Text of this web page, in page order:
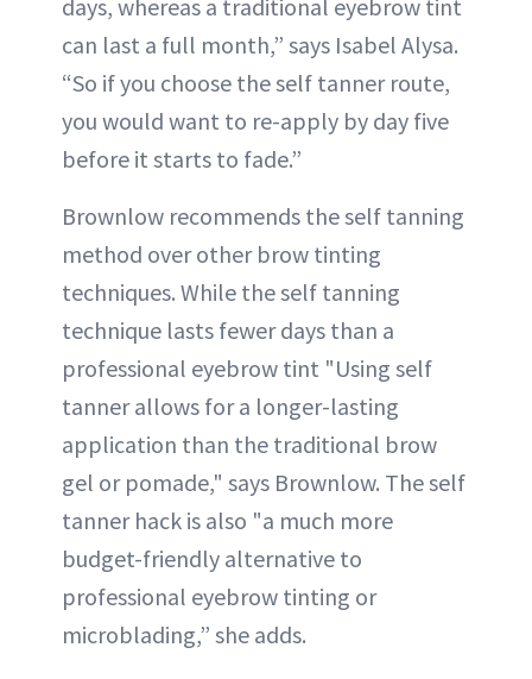
days, whereas a traditional eyebrow tint
can last a full month,” says Isabel Alysa.
“So if you choose the self tanner route,
you would want to re-apply by day five
before it starts to fade.”
Brownlow recommends the self tanning
method over other brow tinting
techniques. While the self tanning
technique lasts fewer days than a
professional eyebrow tint "Using self
tanner allows for a longer-lasting
application than the traditional brow
gel or pomade," says Brownlow. The self
tanner hack is also "a much more
budget-friendly alternative to
professional eyebrow tinting or
microblading,” she adds.